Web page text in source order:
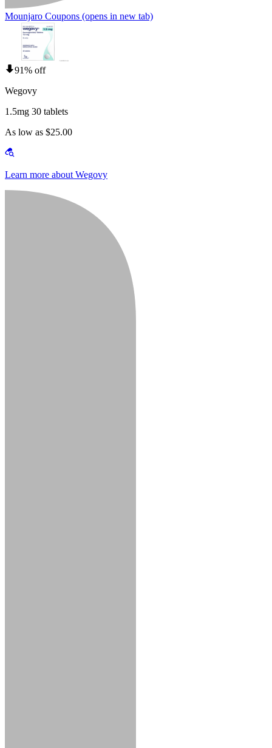
Mounjaro Coupons (opens in new tab)
91% off
Wegovy
1.5mg 30 tablets
As low as $25.00
Learn more about Wegovy